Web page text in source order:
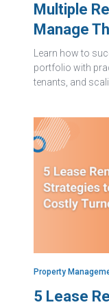
Multiple
Manage
Learn how to
portfolio with
tenants, and
Property
5 Lease